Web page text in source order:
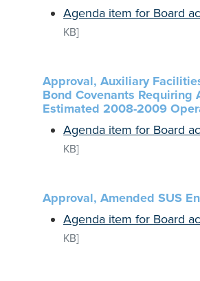
Agenda item for Board
KB]
Approval, Auxiliary
Bond Covenants Requiring
Estimated 2008-2009
Agenda item for Board
KB]
Approval, Amended SUS
Agenda item for Board
KB]